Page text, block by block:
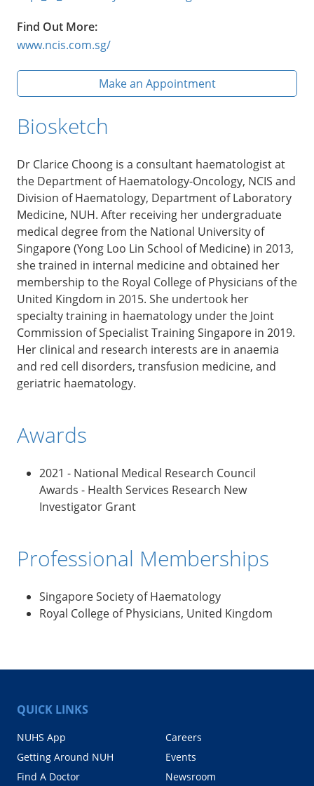
Find Out More:
www.ncis.com.sg/
Make an Appointment
Biosketch
Dr Clarice Choong is a consultant haematologist at
the Department of Haematology-Oncology, NCIS and
Division of Haematology, Department of Laboratory
Medicine, NUH. After receiving her undergraduate
medical degree from the National University of
Singapore (Yong Loo Lin School of Medicine) in 2013,
she trained in internal medicine and obtained her
membership to the Royal College of Physicians of the
United Kingdom in 2015. She undertook her
specialty training in haematology under the Joint
Commission of Specialist Training Singapore in 2019.
Her clinical and research interests are in anaemia
and red cell disorders, transfusion medicine, and
geriatric haematology.
Awards
2021 - National Medical Research Council
Awards - Health Services Research New
Investigator Grant
Professional Memberships
Singapore Society of Haematology
Royal College of Physicians, United Kingdom
QUICK LINKS
NUHS App
Getting Around NUH
Find A Doctor
Careers
Events
Newsroom